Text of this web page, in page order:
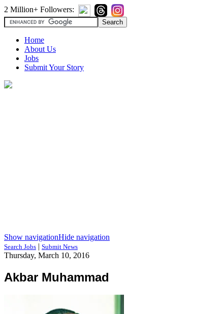
2 Million+ Followers:
Home
About Us
Jobs
Submit Your Story
Show navigationHide navigation
Search Jobs | Submit News
Thursday, March 10, 2016
Akbar Muhammad